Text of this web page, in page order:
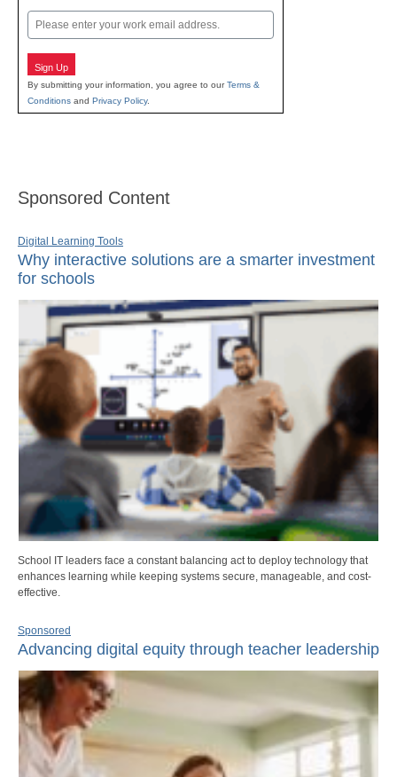
Email
Sign Up
By submitting your information, you agree to ourTerms &
Conditions and Privacy Policy.
Sponsored Content
Digital Learning Tools
Why interactive solutions are a smarter investment
for schools
School IT leaders face a constant balancing act to deploy technology that
enhances learning while keeping systems secure, manageable, and cost-
effective.
Sponsored
Advancing digital equity through teacher leadership